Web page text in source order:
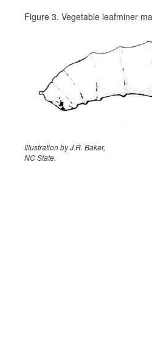
Figure 3. Vegetable leafminer
Illustration by J.R. Baker,
NC State.